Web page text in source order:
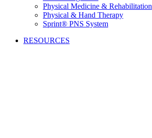
Physical Medicine & Rehabilitation
Physical & Hand Therapy
Sprint® PNS System
RESOURCES